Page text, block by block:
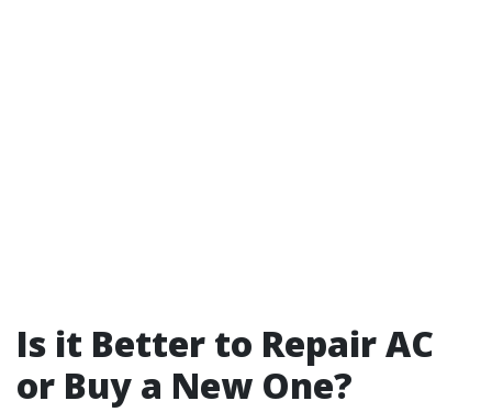
Is it Better to Repair AC
or Buy a New One?